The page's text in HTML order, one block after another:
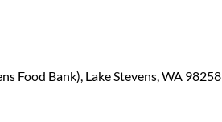
Food Bank), Lake Stevens, WA 98258